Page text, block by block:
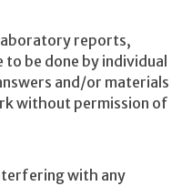
reports,
be done by individual
and/or materials
without permission of
with any